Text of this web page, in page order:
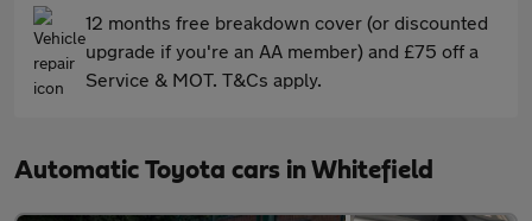
12 months free breakdown cover (or discounted
upgrade if you're an AA member) and £75 off a
Service & MOT. T&Cs apply.
Automatic Toyota cars in Whitefield